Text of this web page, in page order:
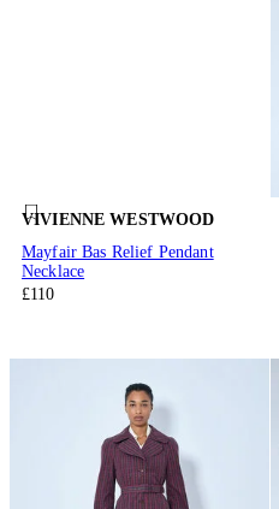
VIVIENNE WESTWOOD
Mayfair Bas Relief Pendant
Necklace
£110